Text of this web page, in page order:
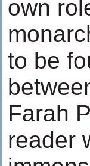
own
to be
Farah
reader